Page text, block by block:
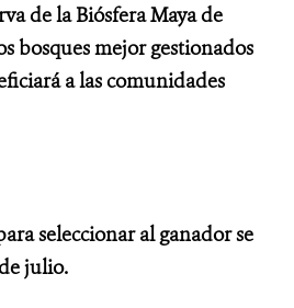
de la Biósfera Maya de
bosques mejor gestionados
a las comunidades
seleccionar al ganador se
julio.